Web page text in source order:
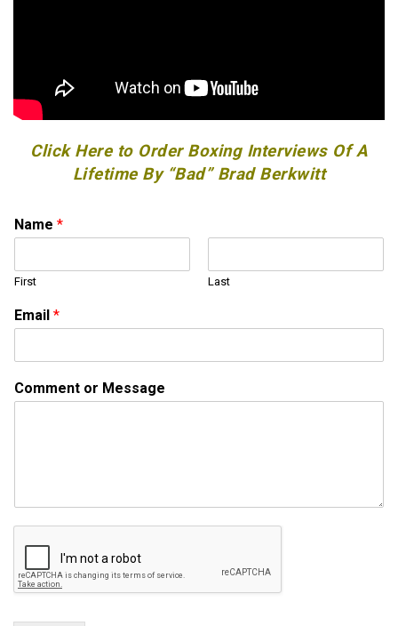
Click Here to Order Boxing Interviews Of A
Lifetime By “Bad” Brad Berkwitt
Name *
First Last
Email *
E
m
m
Comment or Message